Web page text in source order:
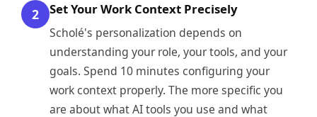
2 Set Your Work Context Precisely
Scholé's personalization depends on
understanding your role, your tools, and your
goals. Spend 10 minutes configuring your
work context properly. The more specific you
are about what AI tools you use and what